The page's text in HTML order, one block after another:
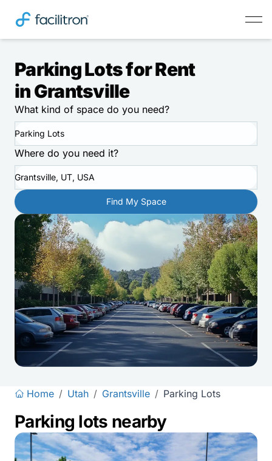
Parking Lots for Rent
in Grantsville
What kind of space do you need?
Parking Lots
Where do you need it?
Grantsville, UT, USA
Find My Space
Home / Utah / Grantsville / Parking Lots
Parking lots nearby